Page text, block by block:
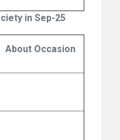
in Sep-25
About Occasion